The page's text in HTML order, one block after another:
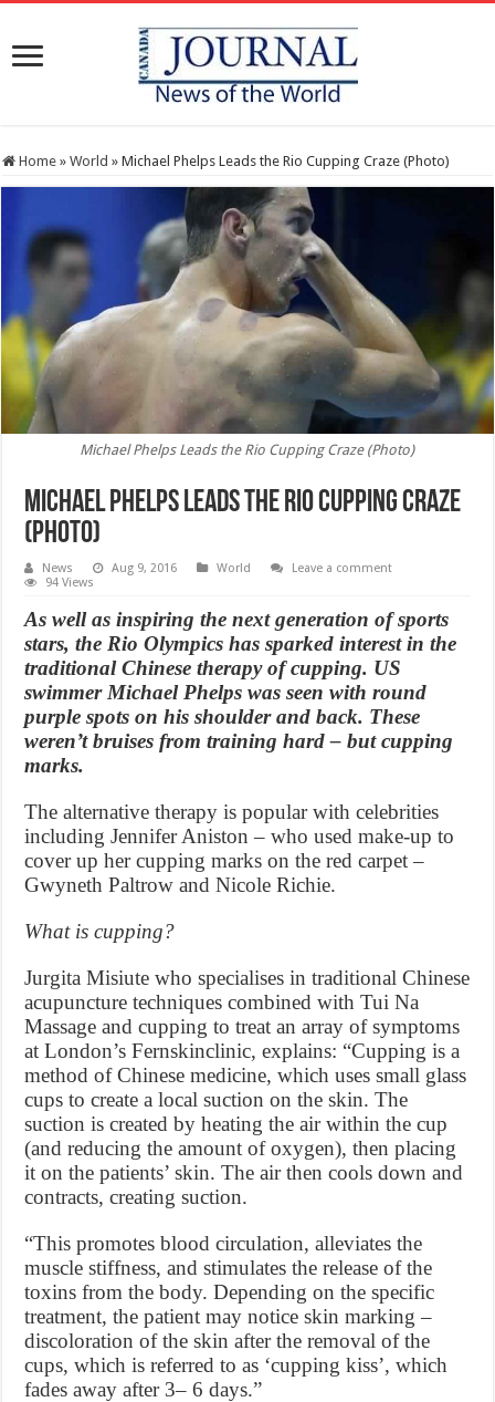
Home » World » Michael Phelps Leads the Rio Cupping Craze (Photo)
Michael Phelps Leads the Rio Cupping Craze (Photo)
Michael Phelps Leads the Rio Cupping Craze
(Photo)
News Aug 9, 2016 World
Leave a comment
94 Views
As well as inspiring the next generation of sports
stars, the Rio Olympics has sparked interest in the
traditional Chinese therapy of cupping. US
swimmer Michael Phelps was seen with round
purple spots on his shoulder and back. These
weren’t bruises from training hard – but cupping
marks.
The alternative therapy is popular with celebrities
including Jennifer Aniston – who used make-up to
cover up her cupping marks on the red carpet –
Gwyneth Paltrow and Nicole Richie.
What is cupping?
Jurgita Misiute who specialises in traditional Chinese
acupuncture techniques combined with Tui Na
Massage and cupping to treat an array of symptoms
at London’s Fernskinclinic, explains: “Cupping is a
method of Chinese medicine, which uses small glass
cups to create a local suction on the skin. The
suction is created by heating the air within the cup
(and reducing the amount of oxygen), then placing
it on the patients’ skin. The air then cools down and
contracts, creating suction.
“This promotes blood circulation, alleviates the
muscle stiffness, and stimulates the release of the
toxins from the body. Depending on the specific
treatment, the patient may notice skin marking –
discoloration of the skin after the removal of the
cups, which is referred to as ‘cupping kiss’, which
fades away after 3– 6 days.”